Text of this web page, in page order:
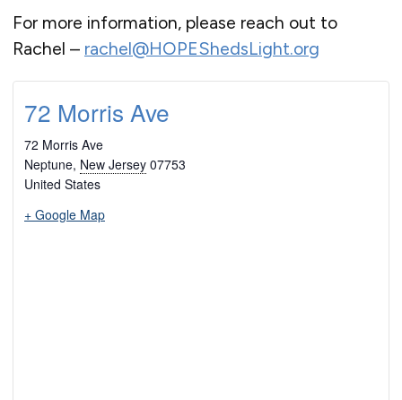
For more information, please reach out to
Rachel – rachel@HOPEShedsLight.org
72 Morris Ave
72 Morris Ave
Neptune, New Jersey 07753
United States
+ Google Map